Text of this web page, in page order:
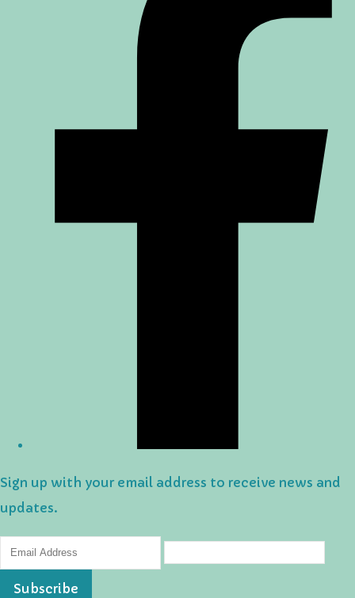
Sign up with your email address to receive news and
updates.
Subscribe